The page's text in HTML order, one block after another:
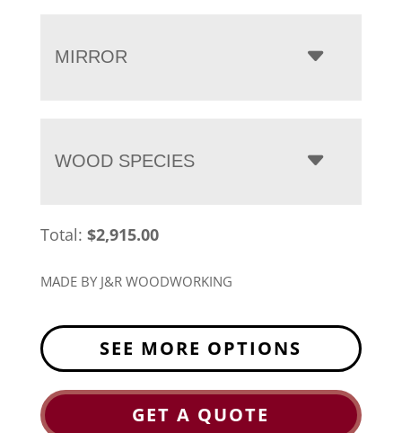
MIRROR
WOOD SPECIES
Total: $2,915.00
MADE BY J&R WOODWORKING
SEE MORE OPTIONS
GET A QUOTE